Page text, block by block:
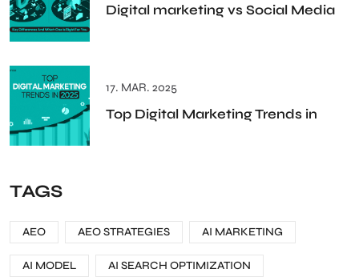
Digital marketing vs Social Media
17. MAR. 2025
Top Digital Marketing Trends in
TAGS
AEO AEO STRATEGIES AI MARKETING
AI MODEL AI SEARCH OPTIMIZATION